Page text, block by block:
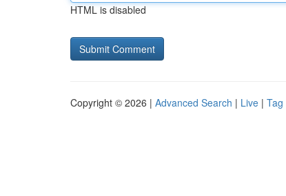
HTML is disabled
Copyright © 2026 | Advanced Search | Live | Tag